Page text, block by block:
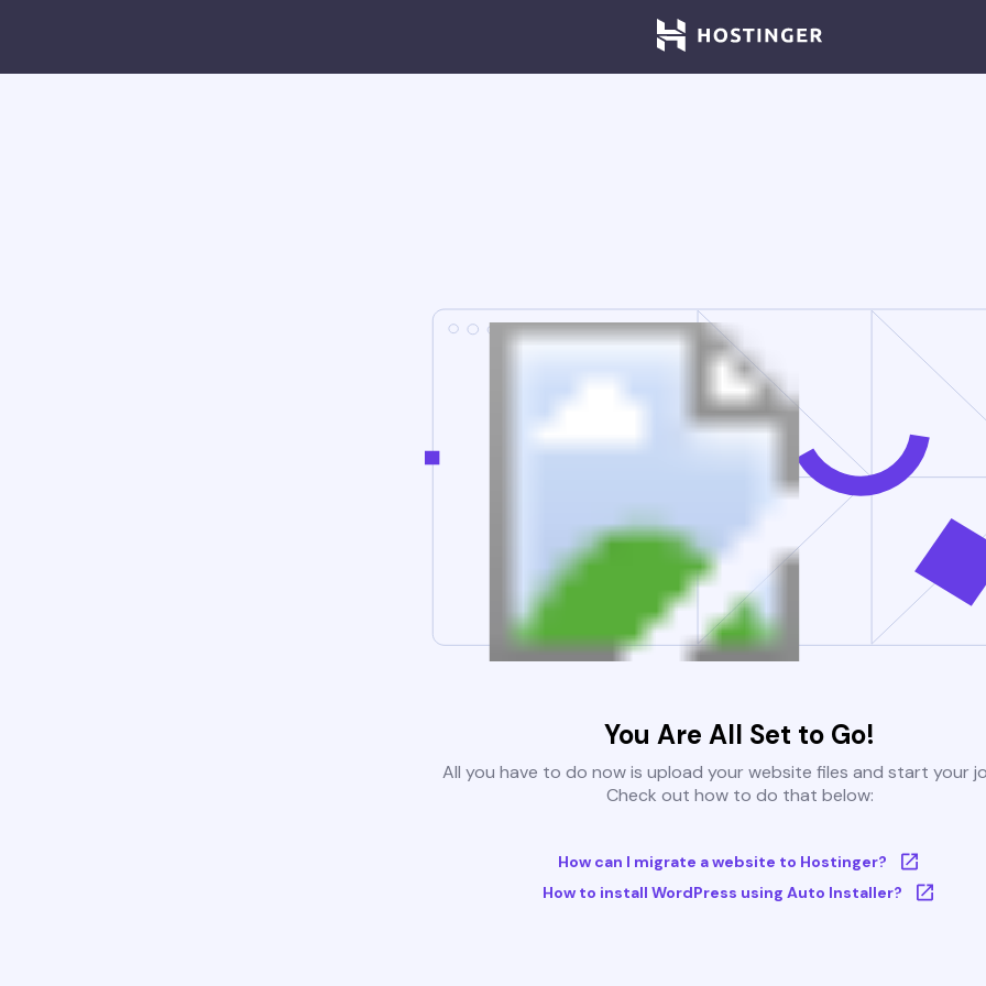
You Are All Set to Go!
All you have to do now is upload your website files and start your
Check out how to do that below:
How can I migrate a website to Hostinger?
How to install WordPress using Auto Installer?